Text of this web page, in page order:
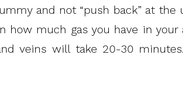
and not “push back” at the
how much gas you have in
veins will take 20-30